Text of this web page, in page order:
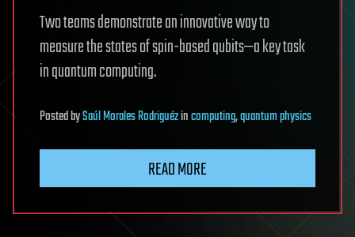
Two teams demonstrate an innovative way to
measure the states of spin-based qubits—a key task
in quantum computing.
PostedbySaúl Morales Rodriguézincomputing,quantum physics
READ MORE